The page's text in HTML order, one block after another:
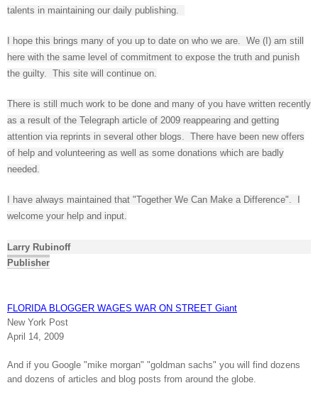
talents in maintaining our daily publishing.
I hope this brings many of you up to date on who we are. We (I) am still
here with the same level of commitment to expose the truth and punish
the guilty. This site will continue on.
There is still much work to be done and many of you have written recently
as a result of the Telegraph article of 2009 reappearing and getting
attention via reprints in several other blogs. There have been new offers
of help and volunteering as well as some donations which are badly
needed.
I have always maintained that "Together We Can Make a Difference". I
welcome your help and input.
Larry Rubinoff
Publisher
FLORIDA BLOGGER WAGES WAR ON STREET Giant
New York Post
April 14, 2009
And if you Google "mike morgan" "goldman sachs" you will find dozens
and dozens of articles and blog posts from around the globe.